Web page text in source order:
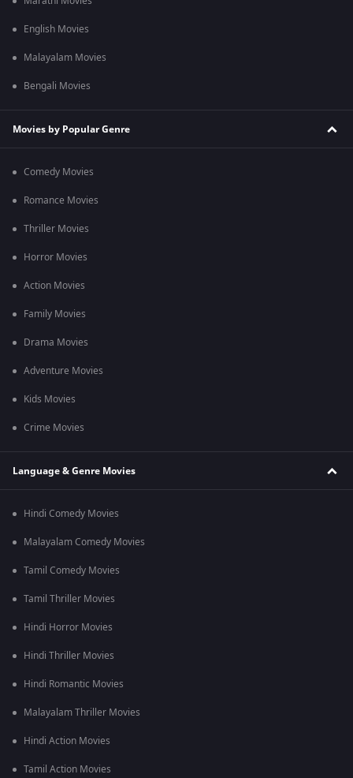
English Movies
Malayalam Movies
Bengali Movies
Movies by Popular Genre
Comedy Movies
Romance Movies
Thriller Movies
Horror Movies
Action Movies
Family Movies
Drama Movies
Adventure Movies
Kids Movies
Crime Movies
Language & Genre Movies
Hindi Comedy Movies
Malayalam Comedy Movies
Tamil Comedy Movies
Tamil Thriller Movies
Hindi Horror Movies
Hindi Thriller Movies
Hindi Romantic Movies
Malayalam Thriller Movies
Hindi Action Movies
Tamil Action Movies